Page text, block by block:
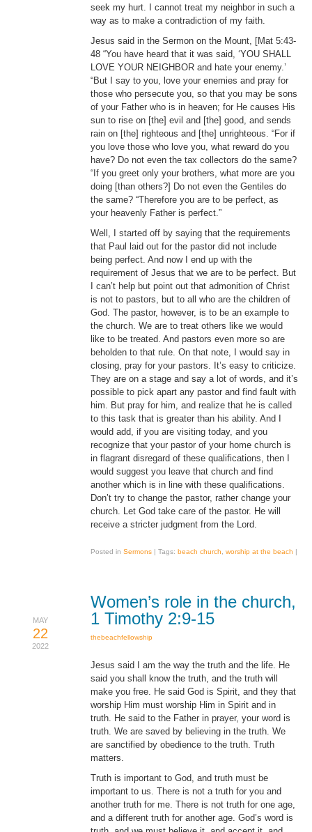
seek my hurt. I cannot treat my neighbor in such a
way as to make a contradiction of my faith.
Jesus said in the Sermon on the Mount, [Mat 5:43-
48 “You have heard that it was said, ‘YOU SHALL
LOVE YOUR NEIGHBOR and hate your enemy.’
“But I say to you, love your enemies and pray for
those who persecute you, so that you may be sons
of your Father who is in heaven; for He causes His
sun to rise on [the] evil and [the] good, and sends
rain on [the] righteous and [the] unrighteous. “For if
you love those who love you, what reward do you
have? Do not even the tax collectors do the same?
“If you greet only your brothers, what more are you
doing [than others?] Do not even the Gentiles do
the same? “Therefore you are to be perfect, as
your heavenly Father is perfect.”
Well, I started off by saying that the requirements
that Paul laid out for the pastor did not include
being perfect. And now I end up with the
requirement of Jesus that we are to be perfect. But
I can’t help but point out that admonition of Christ
is not to pastors, but to all who are the children of
God. The pastor, however, is to be an example to
the church. We are to treat others like we would
like to be treated. And pastors even more so are
beholden to that rule. On that note, I would say in
closing, pray for your pastors. It’s easy to criticize.
They are on a stage and say a lot of words, and it’s
possible to pick apart any pastor and find fault with
him. But pray for him, and realize that he is called
to this task that is greater than his ability. And I
would add, if you are visiting today, and you
recognize that your pastor of your home church is
in flagrant disregard of these qualifications, then I
would suggest you leave that church and find
another which is in line with these qualifications.
Don’t try to change the pastor, rather change your
church. Let God take care of the pastor. He will
receive a stricter judgment from the Lord.
Posted in Sermons | Tags: beach church worship at the beach |
Women’s role in the church,
1 Timothy 2:9-15
MAY
22
2022
thebeachfellowship
Jesus said I am the way the truth and the life. He
said you shall know the truth, and the truth will
make you free. He said God is Spirit, and they that
worship Him must worship Him in Spirit and in
truth. He said to the Father in prayer, your word is
truth. We are saved by believing in the truth. We
are sanctified by obedience to the truth. Truth
matters.
Truth is important to God, and truth must be
important to us. There is not a truth for you and
another truth for me. There is not truth for one age,
and a different truth for another age. God’s word is